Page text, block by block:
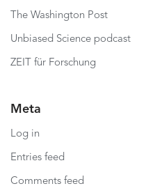
The Washington Post
Unbiased Science podcast
ZEIT für Forschung
Meta
Log in
Entries feed
Comments feed